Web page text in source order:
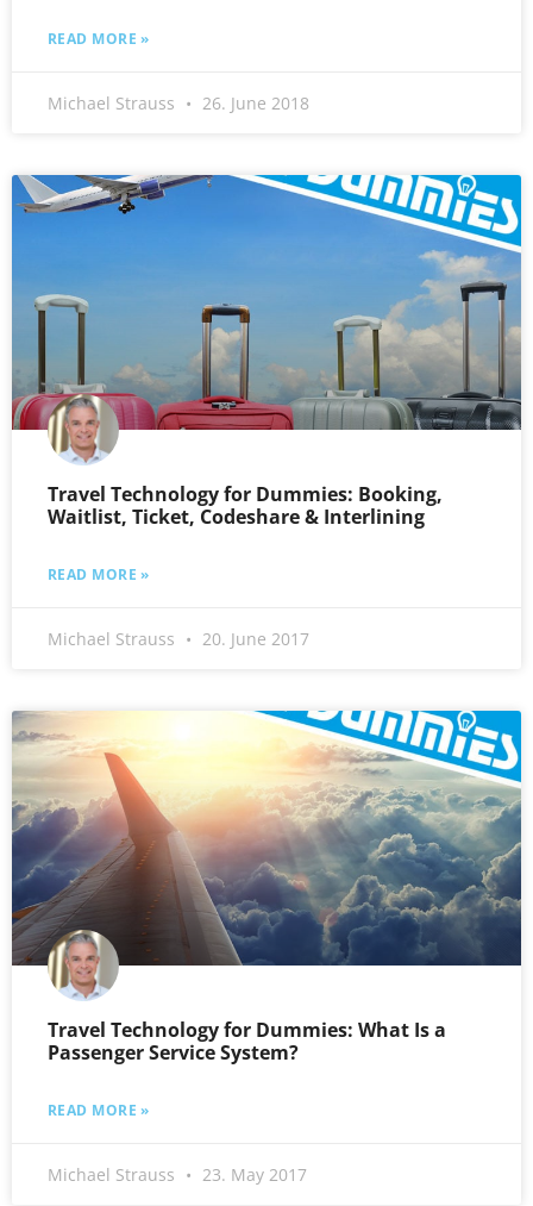
READ MORE »
Michael Strauss 26. June 2018
Travel Technology for Dummies: Booking,
Waitlist, Ticket, Codeshare & Interlining
READ MORE »
Michael Strauss 20. June 2017
Travel Technology for Dummies: What Is a
Passenger Service System?
READ MORE »
Michael Strauss 23. May 2017